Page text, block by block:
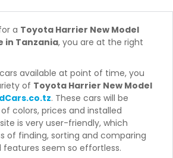
a Toyota Harrier New Model
in Tanzania, you are at the right
available at point of time, you
of Toyota Harrier New Model
. These cars will be
colors, prices and installed
is very user-friendly, which
of finding, sorting and comparing
features seem so effortless.